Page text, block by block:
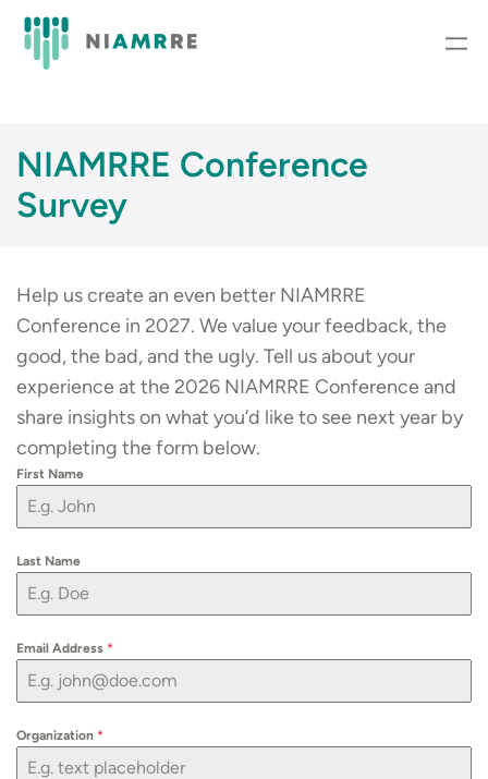
Skip
content
NIAMRRE Conference
Survey
Help us create an even better NIAMRRE
Conference in 2027. We value your feedback, the
good, the bad, and the ugly. Tell us about your
experience at the 2026 NIAMRRE Conference and
share insights on what you’d like to see next year by
completing the form below.
First Name
Last Name
Email Address *
Organization *